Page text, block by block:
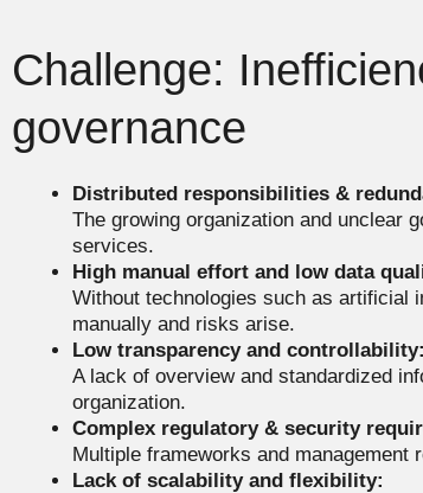
Challenge:
governance
Distributed responsibilities &
The growing organization and unclear
services.
High manual effort and low data
Without technologies such as artificial
manually and risks arise.
Low transparency and controllability:
A lack of overview and standardized
organization.
Complex regulatory & security
Multiple frameworks and management
Lack of scalability and flexibility: